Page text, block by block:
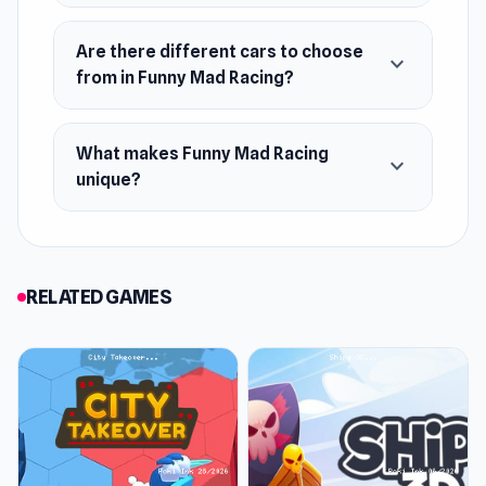
Are there different cars to choose
from in Funny Mad Racing?
expand_more
What makes Funny Mad Racing
unique?
expand_more
RELATED GAMES